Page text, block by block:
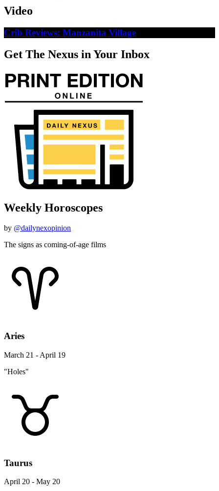
Video
Crib Reviews: Manzanita Village
Get The Nexus in Your Inbox
Weekly Horoscopes
by @dailynexopinion
The signs as coming-of-age films
Aries
March 21 - April 19
"Holes"
Taurus
April 20 - May 20